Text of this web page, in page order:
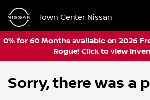
Town Center Nissan
0% for 60 Months available on 2026
Rogue! Click to view
Sorry, there was a